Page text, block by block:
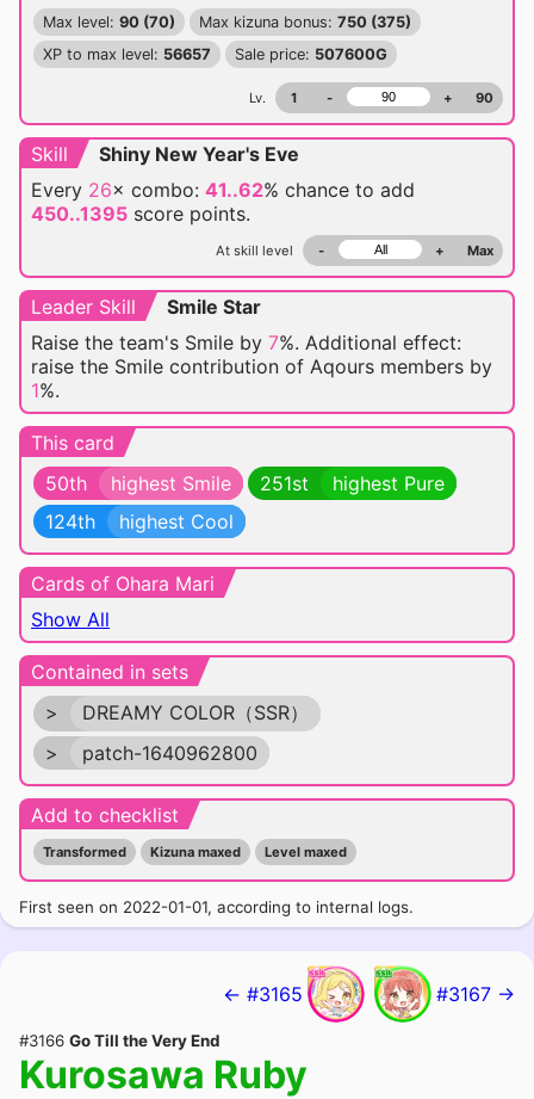
Max level: 90 (70) Max kizuna bonus: 750 (375)
XP to max level: 56657 Sale price: 507600G
Lv. 1 - + 90
Skill
Shiny New Year's Eve
Every 26× combo: 41..62% chance to add
450..1395 score points.
At skill level - + Max
Leader Skill
Smile Star
Raise the team's Smile by 7%. Additional effect:
raise the Smile contribution of Aqours members by
1%.
This card
50th
highest Smile 251st
highest Pure
124th
highest Cool
Cards of Ohara Mari
Show All
Contained in sets
>
DREAMY COLOR（SSR）
>
patch-1640962800
Add to checklist
Transformed Kizuna maxed Level maxed
First seen on 2022-01-01, according to internal logs.
← #3165 #3167 →
#3166 Go Till the Very End
Kurosawa Ruby